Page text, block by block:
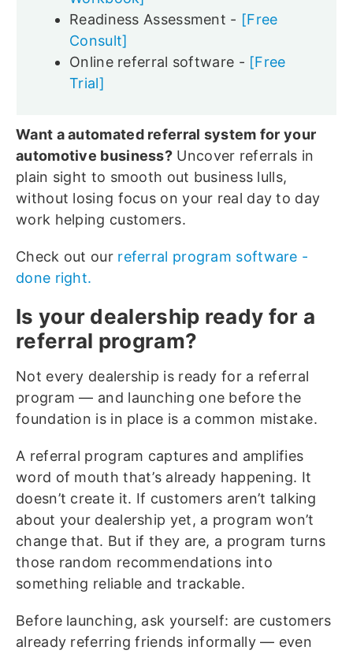
Readiness Assessment - [Free
Consult]
Online referral software - [Free
Trial]
Want a automated referral system for your
automotive business? Uncover referrals in
plain sight to smooth out business lulls,
without losing focus on your real day to day
work helping customers.
Check out our referral program software -
done right.
Is your dealership ready for a
referral program?
Not every dealership is ready for a referral
program — and launching one before the
foundation is in place is a common mistake.
A referral program captures and amplifies
word of mouth that’s already happening. It
doesn’t create it. If customers aren’t talking
about your dealership yet, a program won’t
change that. But if they are, a program turns
those random recommendations into
something reliable and trackable.
Before launching, ask yourself: are customers
already referring friends informally — even